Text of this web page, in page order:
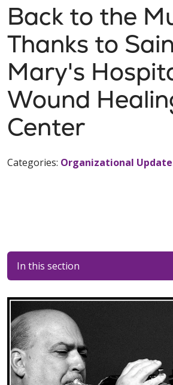
Back to the
Thanks to
Mary's
Wound
Center
Categories: Organizational
In this section